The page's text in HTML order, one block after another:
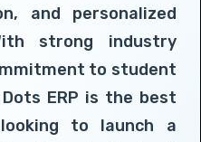
and personalized
strong industry
to student
ERP is the best
to launch a